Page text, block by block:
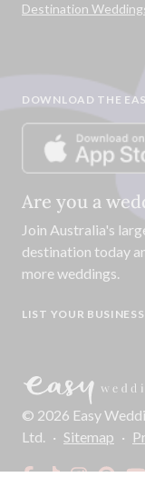
Destination
DOWNLOAD THE
Are you a
Join Australia's
destination today
more weddings.
LIST YOUR BUSINESS
© 2026 Easy
Ltd. · Sitemap ·